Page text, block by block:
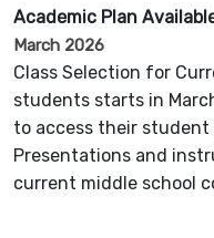
Academic Plan
March 2026
Class Selection for
students starts in
to access their student
Presentations and
current middle school